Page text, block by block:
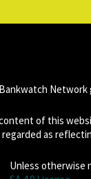
of this
as
Unless otherwise